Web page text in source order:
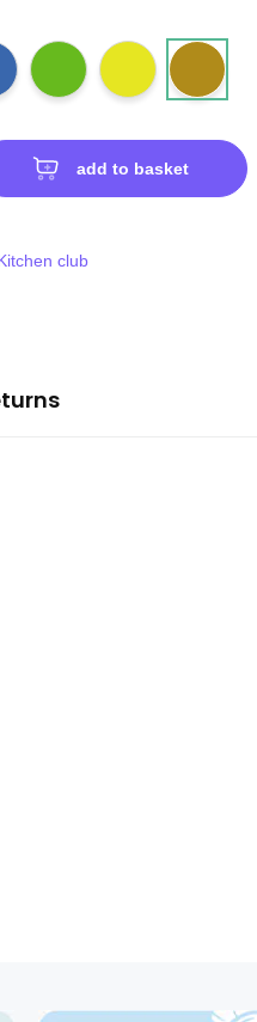
add to basket
club